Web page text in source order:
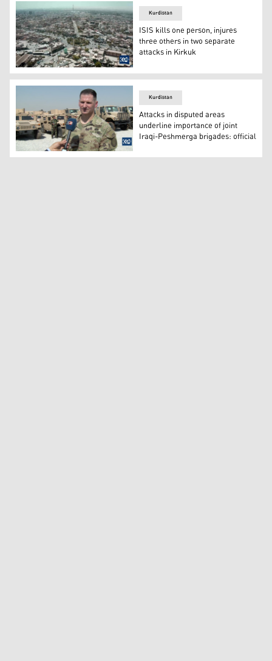
ISIS kill one person, injure three others in two
Kurdistan
ISIS kills one person, injures
three others in two separate
attacks in Kirkuk
Col. Todd Burroughs, Deputy Director of the US-led
Kurdistan
Attacks in disputed areas
underline importance of joint
Iraqi-Peshmerga brigades: official